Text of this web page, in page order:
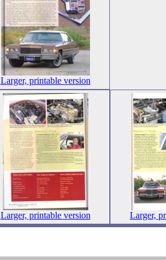
Larger, printable version
Larger, printable version Larger,